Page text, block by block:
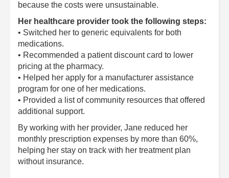
because the costs were unsustainable.
Her healthcare provider took the following steps:
• Switched her to generic equivalents for both
medications.
• Recommended a patient discount card to lower
pricing at the pharmacy.
• Helped her apply for a manufacturer assistance
program for one of her medications.
• Provided a list of community resources that offered
additional support.
By working with her provider, Jane reduced her
monthly prescription expenses by more than 60%,
helping her stay on track with her treatment plan
without insurance.